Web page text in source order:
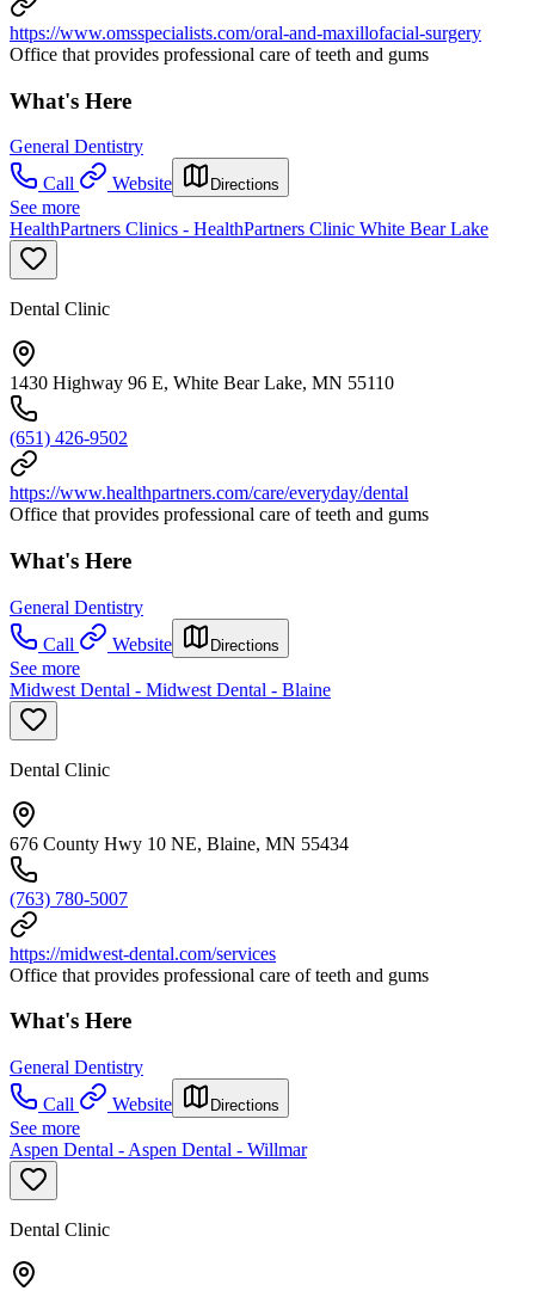
https://www.omsspecialists.com/oral-and-maxillofacial-surgery
Office that provides professional care of teeth and gums
What's Here
General Dentistry
Call
Website Directions
See more
HealthPartners Clinics - HealthPartners Clinic White Bear Lake
Dental Clinic
1430 Highway 96 E, White Bear Lake, MN 55110
(651) 426-9502
https://www.healthpartners.com/care/everyday/dental
Office that provides professional care of teeth and gums
What's Here
General Dentistry
Call
Website Directions
See more
Midwest Dental - Midwest Dental - Blaine
Dental Clinic
676 County Hwy 10 NE, Blaine, MN 55434
(763) 780-5007
https://midwest-dental.com/services
Office that provides professional care of teeth and gums
What's Here
General Dentistry
Call
Website Directions
See more
Aspen Dental - Aspen Dental - Willmar
Dental Clinic